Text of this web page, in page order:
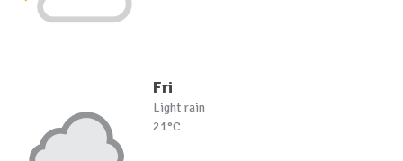
Fri
Light rain
21°C